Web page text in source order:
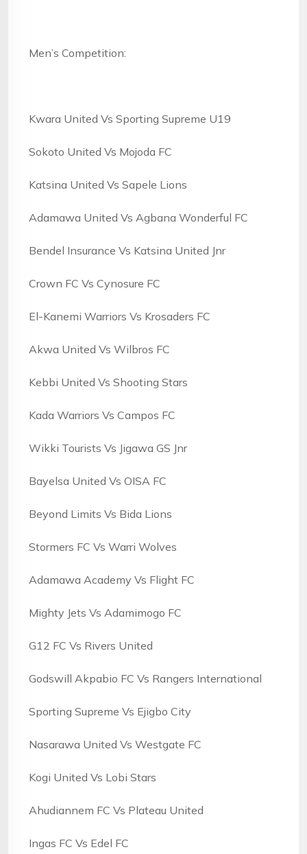
Men’s Competition:
Kwara United Vs Sporting Supreme U19
Sokoto United Vs Mojoda FC
Katsina United Vs Sapele Lions
Adamawa United Vs Agbana Wonderful FC
Bendel Insurance Vs Katsina United Jnr
Crown FC Vs Cynosure FC
El-Kanemi Warriors Vs Krosaders FC
Akwa United Vs Wilbros FC
Kebbi United Vs Shooting Stars
Kada Warriors Vs Campos FC
Wikki Tourists Vs Jigawa GS Jnr
Bayelsa United Vs OISA FC
Beyond Limits Vs Bida Lions
Stormers FC Vs Warri Wolves
Adamawa Academy Vs Flight FC
Mighty Jets Vs Adamimogo FC
G12 FC Vs Rivers United
Godswill Akpabio FC Vs Rangers International
Sporting Supreme Vs Ejigbo City
Nasarawa United Vs Westgate FC
Kogi United Vs Lobi Stars
Ahudiannem FC Vs Plateau United
Ingas FC Vs Edel FC